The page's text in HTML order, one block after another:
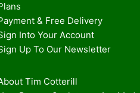
& Free Delivery
Into Your Account
Up To Our Newsletter
Tim Cotterill